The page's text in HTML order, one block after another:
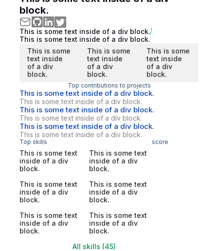
block.
This is some text inside of a div block.
This is some text inside of a div block.
This is some
text inside
of a div
block.
This is some
text inside
of a div
block.
This is some
text inside
of a div
block.
Top contributions to projects
This is some text inside of a div block.
This is some text inside of a div block.
This is some text inside of a div block.
This is some text inside of a div block.
This is some text inside of a div block.
This is some text inside of a div block.
Top skills score
This is some text
inside of a div
block.
This is some text
inside of a div
block.
This is some text
inside of a div
block.
This is some text
inside of a div
block.
This is some text
inside of a div
block.
This is some text
inside of a div
block.
All skills (45)